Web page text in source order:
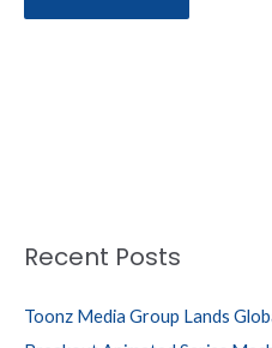
Recent Posts
Toonz Media Group Lands